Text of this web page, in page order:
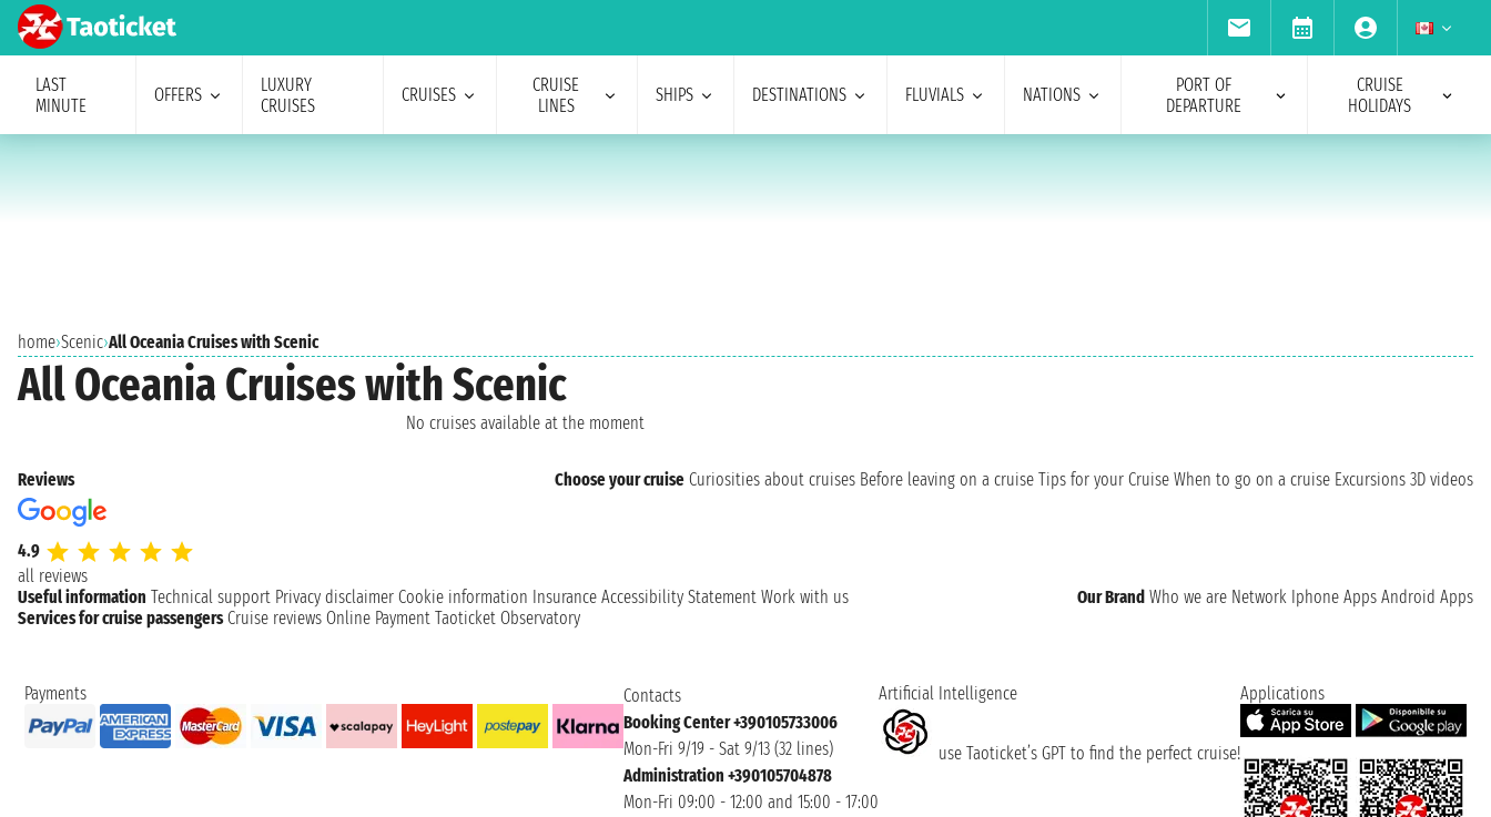
LAST
MINUTE
OFFERS
LUXURY
CRUISES
CRUISES
CRUISE
LINES
SHIPS DESTINATIONS FLUVIALS NATIONS
PORT OF
DEPARTURE
CRUISE
HOLIDAYS
home›Scenic›All Oceania Cruises with Scenic
All Oceania Cruises with Scenic
No cruises available at the moment
Reviews
4.9
all reviews
Choose your cruise Curiosities about cruises Before leaving on a cruise Tips for your Cruise When to go on a cruise Excursions 3D videos
Useful information Technical support Privacy disclaimer Cookie information Insurance Accessibility Statement Work with us Our Brand Who we are Network Iphone Apps Android Apps
Services for cruise passengers Cruise reviews Online Payment Taoticket Observatory
Payments
Contacts
Booking Center +390105733006
Mon-Fri 9/19 - Sat 9/13 (32 lines)
Administration +390105704878
Mon-Fri 09:00 - 12:00 and 15:00 - 17:00
Artificial Intelligence
use Taoticket’s GPT to find the perfect cruise!
Applications